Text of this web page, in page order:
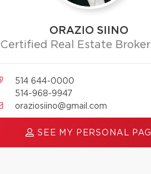
ORAZIO SIINO
Certified Real Estate Broker
514 644-0000
514-968-9947
oraziosiino@gmail.com
SEE MY PERSONAL